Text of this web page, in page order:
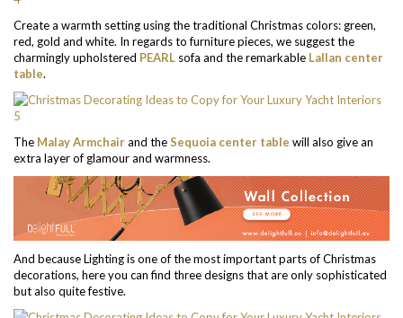
Create a warmth setting using the traditional Christmas colors: green,
red, gold and white. In regards to furniture pieces, we suggest the
charmingly upholstered PEARL sofa and the remarkable Lallan center
table.
The Malay Armchairand theSequoia center table will also give an
extra layer of glamour and warmness.
And because Lighting is one of the most important parts of Christmas
decorations, here you can find three designs that are only sophisticated
but also quite festive.